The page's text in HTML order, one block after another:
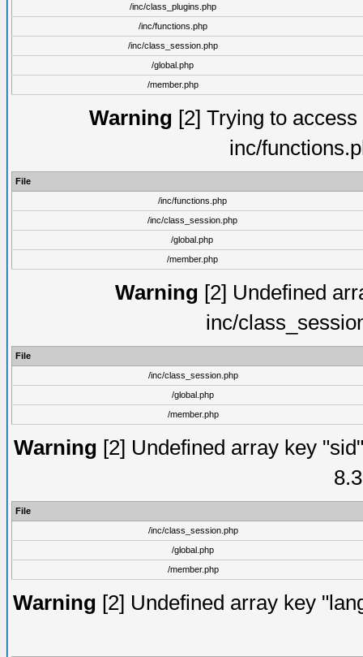
/inc/class_plugins.php
/inc/functions.php
/inc/class_session.php
/global.php
/member.php
Warning [2] Trying to
inc/
File
/inc/functions.php
/inc/class_session.php
/global.php
/member.php
Warning [2] Undefined
inc/
File
/inc/class_session.php
/global.php
/member.php
Warning [2] Undefined array key
File
/inc/class_session.php
/global.php
/member.php
Warning [2] Undefined array key